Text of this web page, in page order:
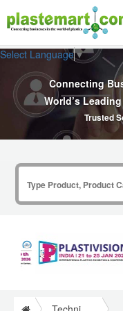
Select Language▼
Connecting
World’s
Trusted